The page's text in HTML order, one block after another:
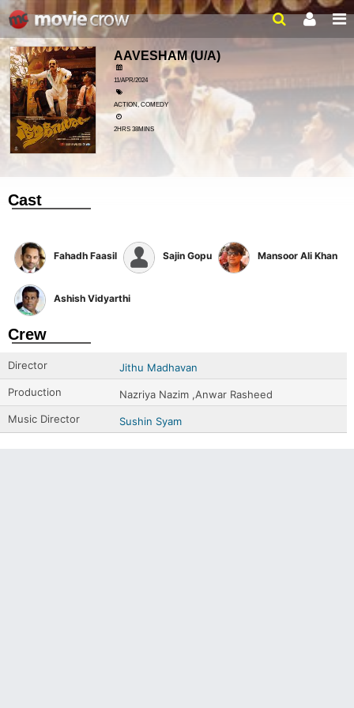
AAVESHAM(U/A)
11/APR/2024
ACTION, COMEDY
2HRS 38MINS
Cast
Fahadh Faasil Sajin Gopu Mansoor Ali Khan
Ashish Vidyarthi
Crew
Director
Jithu Madhavan
Production
Nazriya Nazim ,Anwar Rasheed
Music Director
Sushin Syam